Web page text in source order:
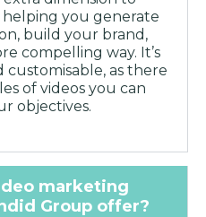
you generate
build your brand,
compelling way. It’s
customisable, as there
of videos you can
objectives.
marketing
Group offer?